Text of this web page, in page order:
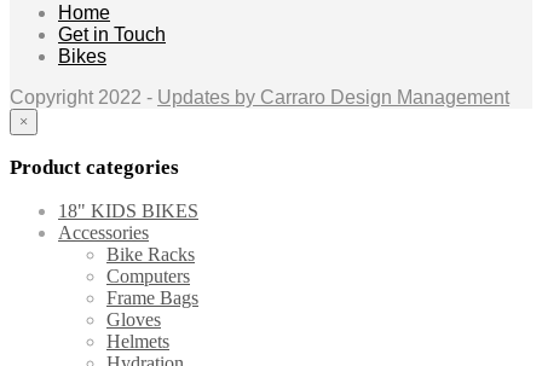
Home
Get in Touch
Bikes
Copyright 2022 - Updates by Carraro Design Management
×
Product categories
18" KIDS BIKES
Accessories
Bike Racks
Computers
Frame Bags
Gloves
Helmets